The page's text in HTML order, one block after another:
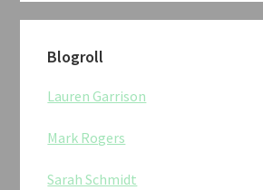
Blogroll
Lauren Garrison
Mark Rogers
Sarah Schmidt